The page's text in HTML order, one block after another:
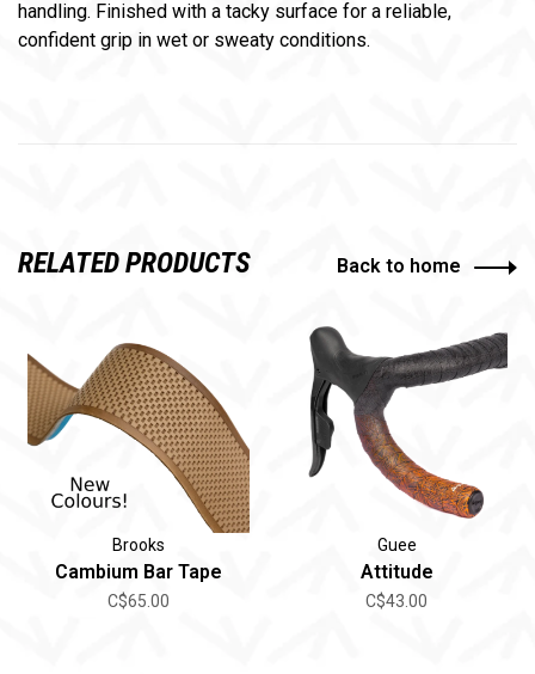
handling. Finished with a tacky surface for a reliable,
confident grip in wet or sweaty conditions.
RELATED PRODUCTS Back to home
Brooks
Cambium Bar Tape
C$65.00
Guee
Attitude
C$43.00